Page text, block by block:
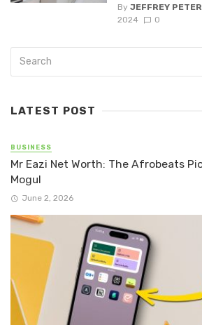
By JEFFREY
2024
0
LATEST POST
BUSINESS
Mr Eazi Net Worth: The Afrobeats
Mogul
June 2, 2026